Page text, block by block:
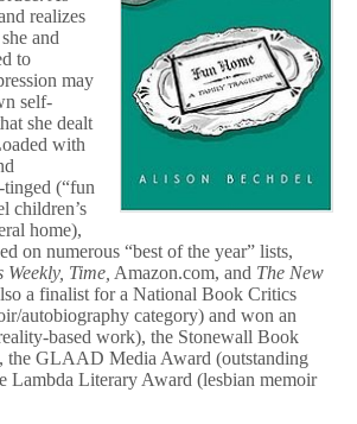
realizes
and
to
may
self-
she dealt
with
(“fun
children’s
home),
on numerous “best of the year” lists,
Time, Amazon.com, and The New
a finalist for a National Book Critics
autobiography category) and won an
based work), the Stonewall Book
the GLAAD Media Award (outstanding
Lambda Literary Award (lesbian memoir